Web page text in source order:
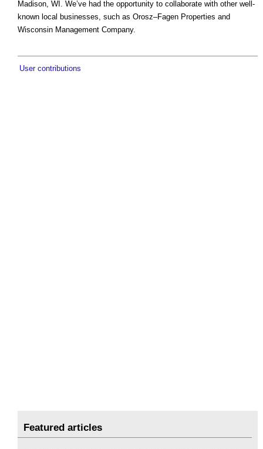
Madison, WI. We’ve had the opportunity to collaborate with other well-
known local businesses, such as Orosz–Fagen Properties and
Wisconsin Management Company.
User contributions
Featured articles